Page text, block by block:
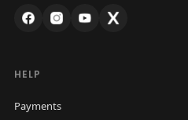
HELP
Payments